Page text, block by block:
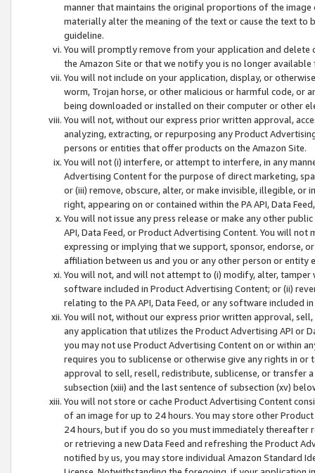
manner that maintains the original proportions of the
materially alter the meaning of the text or cause the text
guideline.
You will promptly remove from your application and
the Amazon Site or that we notify you is no longer available
You will not include on your application, display, or
worm, Trojan horse, or other malicious or harmful code, or
being downloaded or installed on their computer or other
You will not, without our express prior written approval,
analyzing, extracting, or repurposing any Product
persons or entities that offer products on the Amazon Site.
You will not (i) interfere, or attempt to interfere, in any
Advertising Content for the purpose of direct marketing,
or (iii) remove, obscure, alter, or make invisible, illegible,
right, appearing on or contained within the PA API, Data
You will not issue any press release or make any other
API, Data Feed, or Product Advertising Content. You will
expressing or implying that we support, sponsor, endorse,
affiliation between us and you or any other person or entity
You will not, and will not attempt to (i) modify, alter,
software included in Product Advertising Content; or (ii)
relating to the PA API, Data Feed, or any software included
You will not, without our express prior written approval,
any application that utilizes the Product Advertising API or
you may not use Product Advertising Content on or within
requires you to sublicense or otherwise give any rights in
approval to sell, resell, redistribute, sublicense, or transfer
subsection (xiii) and the last sentence of subsection (xv)
You will not store or cache Product Advertising Content
of an image for up to 24 hours. You may store other
24 hours, but if you do so you must immediately thereafter
or retrieving a new Data Feed and refreshing the Product
notified by us, you may store individual Amazon Standard